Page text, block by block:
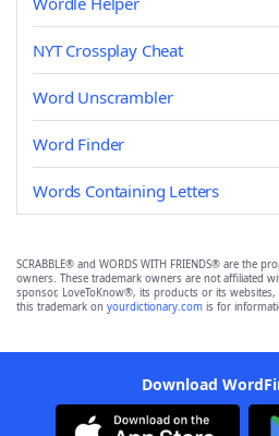
NYT Crossplay Cheat
Word Unscrambler
Word Finder
Words Containing Letters
SCRABBLE® and WORDS WITH FRIENDS® are the
owners. These trademark owners are not affiliated
sponsor, LoveToKnow®, its products or its websites,
this trademark on yourdictionary.com is for
Download